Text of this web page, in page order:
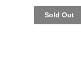
Sold Out